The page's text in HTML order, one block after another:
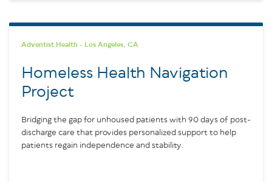
Adventist Health - Los Angeles, CA
Homeless Health Navigation
Project
Bridging the gap for unhoused patients with 90 days of post-
discharge care that provides personalized support to help
patients regain independence and stability.